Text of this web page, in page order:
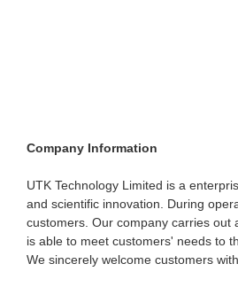
Company Information
UTK Technology Limited is a
and scientific innovation. During
customers. Our company carries out
is able to meet customers' needs to
We sincerely welcome customers